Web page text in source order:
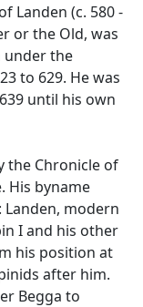
Landen (c. 580 -
or the Old, was
under the
to 629. He was
until his own
the Chronicle of
His byname
modern
I and his other
his position at
after him.
Begga to